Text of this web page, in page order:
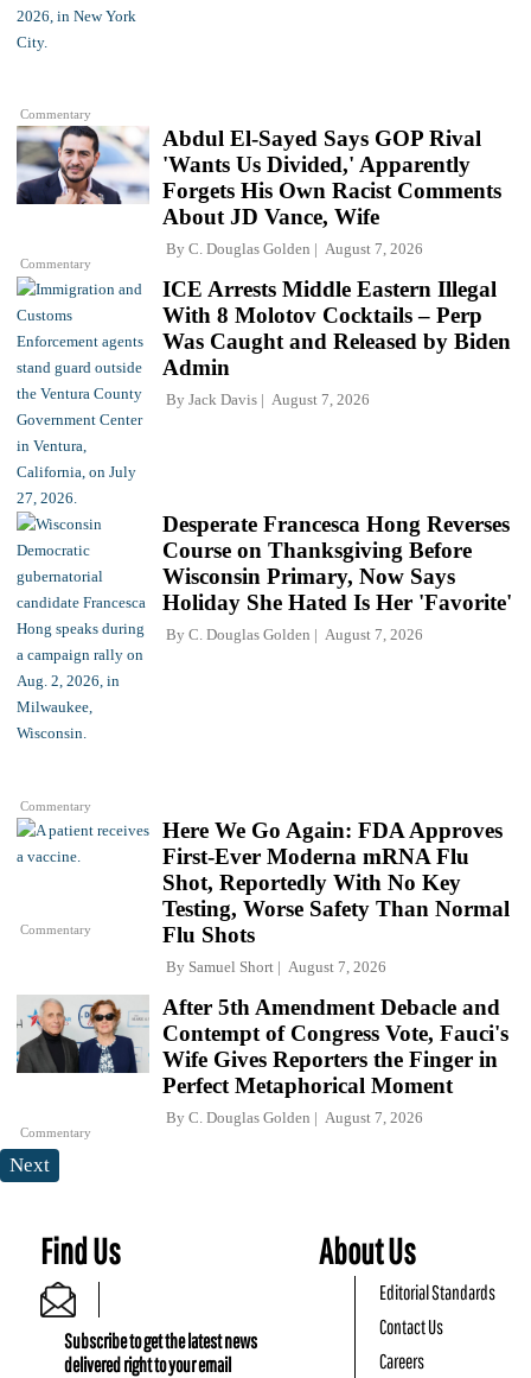
Commentary
Commentary
Abdul El-Sayed Says GOP Rival
'Wants Us Divided,' Apparently
Forgets His Own Racist Comments
About JD Vance, Wife
By C. Douglas Golden August 7, 2026
ICE Arrests Middle Eastern Illegal
With 8 Molotov Cocktails – Perp
Was Caught and Released by Biden
Admin
By Jack Davis August 7, 2026
Commentary
Desperate Francesca Hong Reverses
Course on Thanksgiving Before
Wisconsin Primary, Now Says
Holiday She Hated Is Her 'Favorite'
By C. Douglas Golden August 7, 2026
Commentary
Here We Go Again: FDA Approves
First-Ever Moderna mRNA Flu
Shot, Reportedly With No Key
Testing, Worse Safety Than Normal
Flu Shots
By Samuel Short August 7, 2026
Commentary
After 5th Amendment Debacle and
Contempt of Congress Vote, Fauci's
Wife Gives Reporters the Finger in
Perfect Metaphorical Moment
By C. Douglas Golden August 7, 2026
Next
Find Us
Subscribe to get the latest news
delivered right to your email
About Us
Editorial Standards
Contact Us
Careers